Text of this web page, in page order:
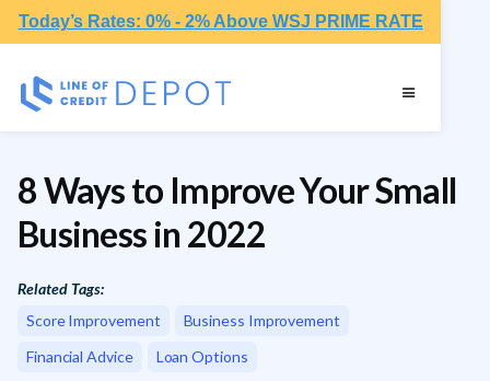
Today’s Rates: 0% - 2% Above WSJ PRIME RATE
8 Ways to Improve Your Small
Business in 2022
Related Tags:
Score Improvement
Business Improvement
Financial Advice
Loan Options